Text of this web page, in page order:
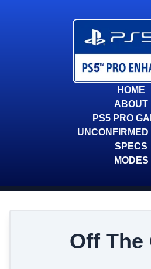
HOME
ABOUT
PS5 PRO
UNCONFIRMED
SPECS
MODES
Off The